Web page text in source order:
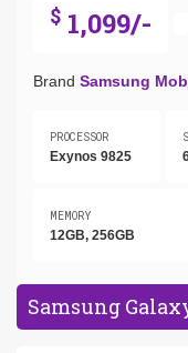
$ 1,099/-
Brand Samsung
PROCESSOR
Exynos 9825
MEMORY
12GB, 256GB
Samsung